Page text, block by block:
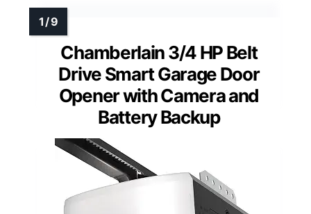
Chamberlain 3/4 HP Belt
Drive Smart Garage Door
Opener with Camera and
Battery Backup